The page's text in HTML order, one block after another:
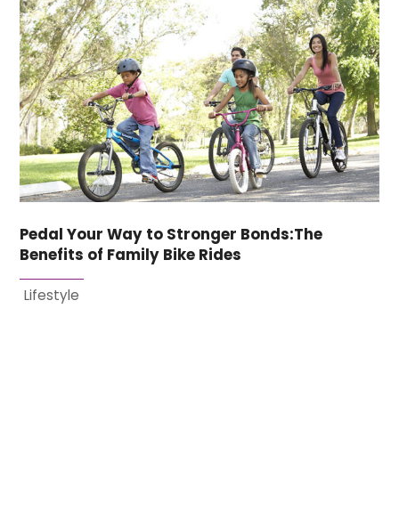
Pedal Your Way to Stronger Bonds:The
Benefits of Family Bike Rides
Lifestyle